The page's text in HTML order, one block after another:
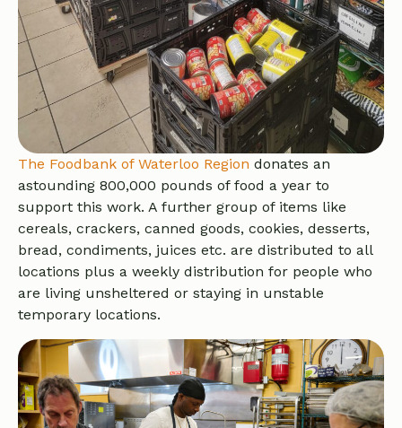
The Foodbank of Waterloo Region donates an
astounding 800,000 pounds of food a year to
support this work. A further group of items like
cereals, crackers, canned goods, cookies, desserts,
bread, condiments, juices etc. are distributed to all
locations plus a weekly distribution for people who
are living unsheltered or staying in unstable
temporary locations.